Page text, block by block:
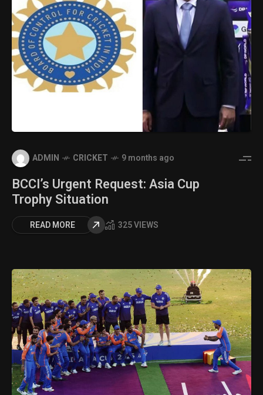
ADMIN CRICKET 9 months ago
BCCI’s Urgent Request: Asia Cup
Trophy Situation
READ MORE 325 VIEWS